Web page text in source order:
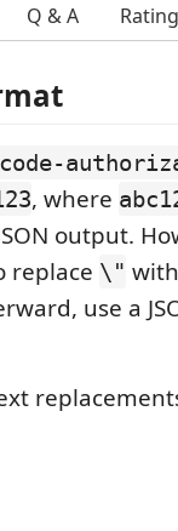
Q & A
, where
output.
replace \"
use a